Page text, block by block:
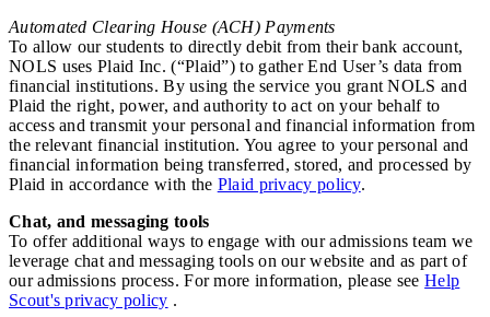
Automated Clearing House (ACH) Payments
To allow our students to directly debit from their bank account,
NOLS uses Plaid Inc. (“Plaid”) to gather End User’s data from
financial institutions. By using the service you grant NOLS and
Plaid the right, power, and authority to act on your behalf to
access and transmit your personal and financial information from
the relevant financial institution. You agree to your personal and
financial information being transferred, stored, and processed by
Plaid in accordance with the Plaid privacy policy.
Chat, and messaging tools
To offer additional ways to engage with our admissions team we
leverage chat and messaging tools on our website and as part of
our admissions process. For more information, please seeHelp
Scout's privacy policy .